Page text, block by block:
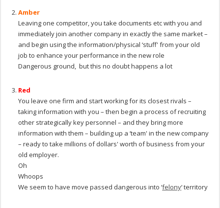
Amber
Leaving one competitor, you take documents etc with you and
immediately join another company in exactly the same market –
and begin using the information/physical ‘stuff' from your old
job to enhance your performance in the new role
Dangerous ground, but this no doubt happens a lot
Red
You leave one firm and start working for its closest rivals –
taking information with you – then begin a process of recruiting
other strategically key personnel – and they bring more
information with them – building up a ‘team' in the new company
– ready to take millions of dollars' worth of business from your
old employer.
Oh
Whoops
We seem to have move passed dangerous into ‘felony‘ territory